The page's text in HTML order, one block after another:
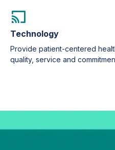
Technology
Provide patient-centered
quality, service and